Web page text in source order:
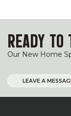
READY TO
Our New Home
LEAVE A